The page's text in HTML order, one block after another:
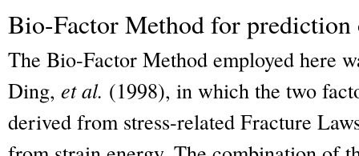
Bio-Factor Method for
The Bio-Factor Method employed here
Ding, et al. (1998), in which the two
derived from stress-related Fracture